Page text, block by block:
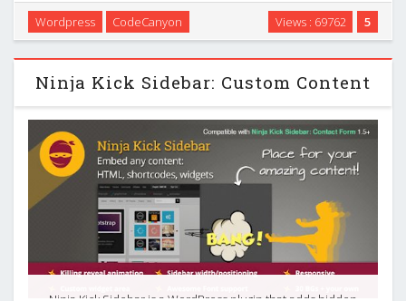
you Wordpress based blog. This gives users a more
interactive experience putting your posts, tweets and other
information into a handy app that can be …
5
Views : 69762
Wordpress CodeCanyon
Ninja Kick Sidebar: Custom Content